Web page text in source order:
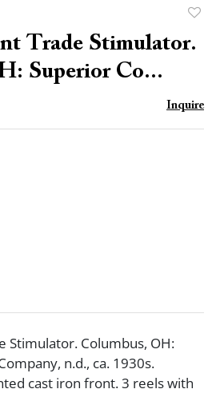
Trade Stimulator.
Superior Co...
Inquire
Stimulator. Columbus, OH:
n.d., ca. 1930s.
cast iron front. 3 reels with